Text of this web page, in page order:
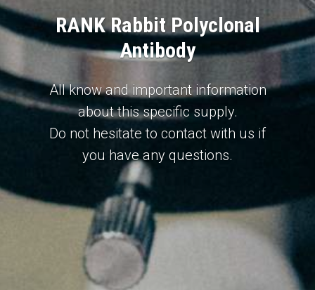
RANK Rabbit Polyclonal
Antibody
All know and important information
about this specific supply.
Do not hesitate to contact with us if
you have any questions.